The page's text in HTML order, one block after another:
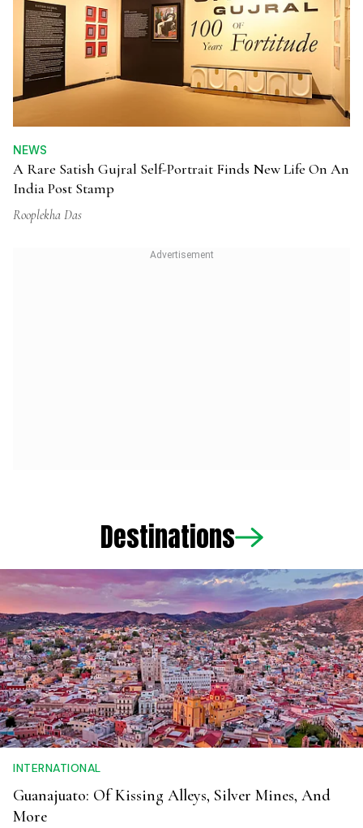
NEWS
A Rare Satish Gujral Self-Portrait Finds New Life On An
India Post Stamp
Rooplekha Das
Destinations
INTERNATIONAL
Guanajuato: Of Kissing Alleys, Silver Mines, And
More